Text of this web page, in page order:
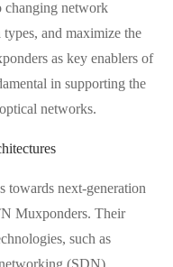
changing network
and maximize the
as key enablers of
in supporting the
networks.
towards next-generation
Muxponders. Their
such as
(SDN),